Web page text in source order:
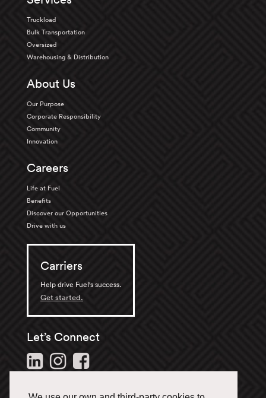
Truckload
Bulk Transportation
Oversized
Warehousing & Distribution
About Us
Our Purpose
Corporate Responsibility
Community
Innovation
Careers
Life at Fuel
Benefits
Discover our Opportunities
Drive with us
Carriers
Help drive Fuel's success.
Get started.
Let’s Connect